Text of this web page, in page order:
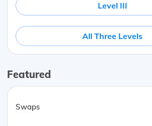
Level III
All Three Levels
Featured
Swaps